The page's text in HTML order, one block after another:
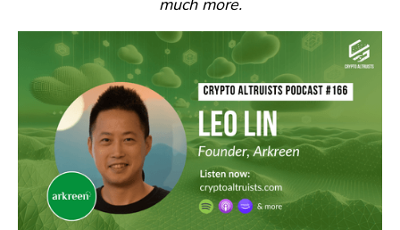
much more.